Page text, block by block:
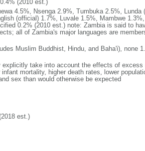
(2010 est.)
4.5%, Nsenga 2.9%, Tumbuka 2.5%, Lunda
(official) 1.7%, Luvale 1.5%, Mambwe 1.3%,
0.2% (2010 est.) note: Zambia is said to
all of Zambia's major languages are
Muslim Buddhist, Hindu, and Baha'i), none
take into account the effects of excess
mortality, higher death rates, lower
sex than would otherwise be expected
est.)